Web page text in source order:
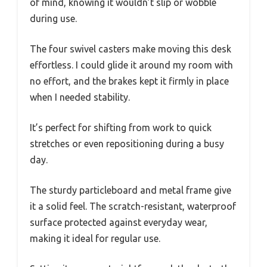
of mind, knowing it wouldn’t slip or wobble
during use.
The four swivel casters make moving this desk
effortless. I could glide it around my room with
no effort, and the brakes kept it firmly in place
when I needed stability.
It’s perfect for shifting from work to quick
stretches or even repositioning during a busy
day.
The sturdy particleboard and metal frame give
it a solid feel. The scratch-resistant, waterproof
surface protected against everyday wear,
making it ideal for regular use.